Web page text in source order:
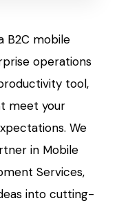
B2C mobile
operations
tool,
meet your
We
in Mobile
Services,
into cutting-